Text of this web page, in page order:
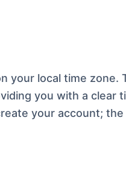
your local time zone.
you with a clear
your account;